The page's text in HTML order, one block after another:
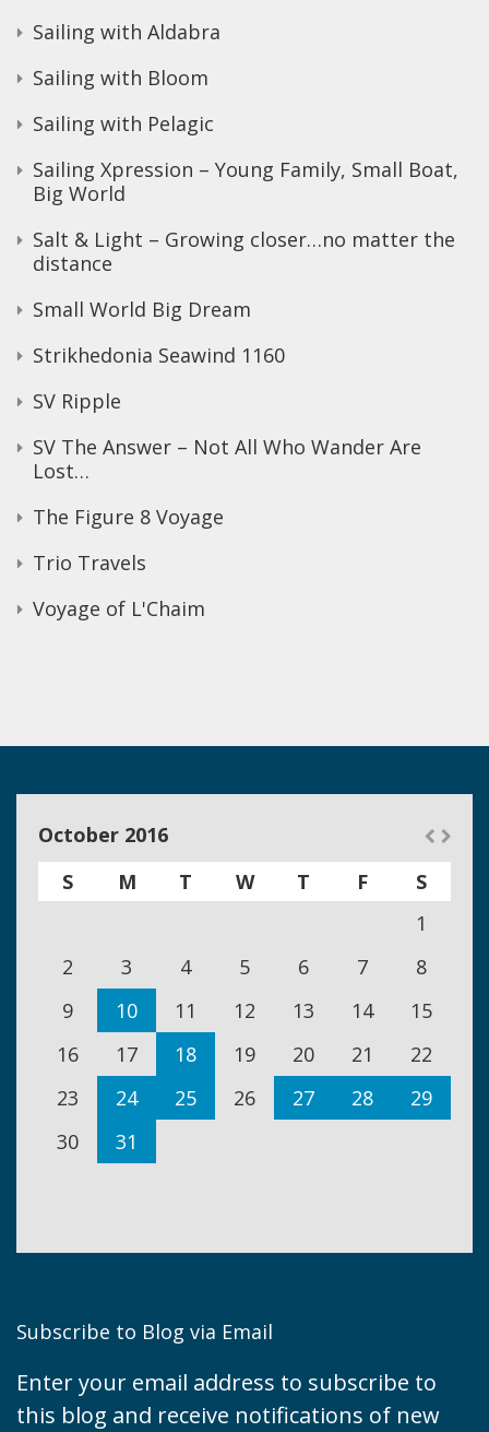
Sailing with Aldabra
Sailing with Bloom
Sailing with Pelagic
Sailing Xpression – Young Family, Small Boat,
Big World
Salt & Light – Growing closer…no matter the
distance
Small World Big Dream
Strikhedonia Seawind 1160
SV Ripple
SV The Answer – Not All Who Wander Are
Lost…
The Figure 8 Voyage
Trio Travels
Voyage of L'Chaim
October 2016
S
M T W T F
S
1
2
3 4 5 6 7
8
9
10 11 12 13 14
15
16
17 18 19 20 21
22
23
24 25 26 27 28
29
30
31
Subscribe to Blog via Email
Enter your email address to subscribe to
this blog and receive notifications of new